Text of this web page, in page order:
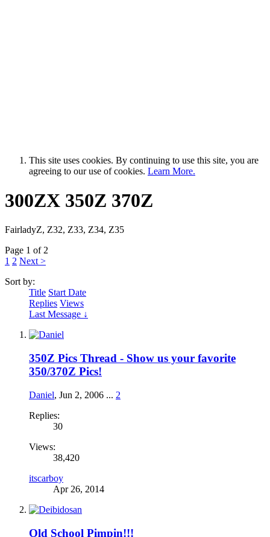
This site uses cookies. By continuing to use this site, you are
agreeing to our use of cookies. Learn More.
300ZX 350Z 370Z
FairladyZ, Z32, Z33, Z34, Z35
Page 1 of 2
1 2 Next >
Sort by:
Title Start Date
Replies Views
Last Message ↓
350Z Pics Thread - Show us your favorite
350/370Z Pics!
Daniel, Jun 2, 2006 ... 2
Replies:
30
Views:
38,420
itscarboy
Apr 26, 2014
Old School Pimpin!!!